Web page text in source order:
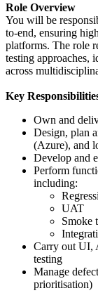
Role Overview
You will be
to-end, ensuring
platforms. The role
testing approaches,
across
Key
Own and
Design, plan
(Azure), and
Develop and
Perform
including:
UAT
Smoke
Carry out UI,
testing
Manage
prioritisation)